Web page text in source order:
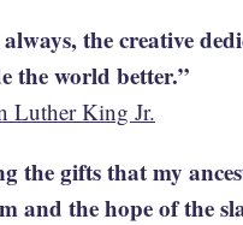
the creative
the world better.”
Luther King Jr.
the gifts that my
and the hope of the